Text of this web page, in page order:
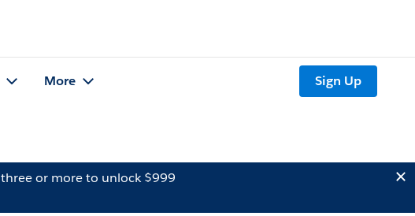
More Sign Up
three or more to unlock $999